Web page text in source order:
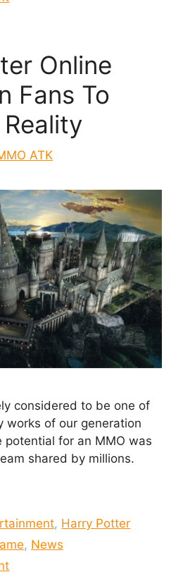
Online
Fans To
ATK
considered to be one of
works of our generation
for an MMO was
shared by millions.
, Harry Potter
, News